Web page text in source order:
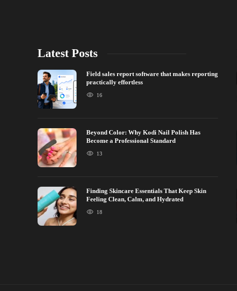
Latest Posts
Field sales report software that makes reporting
practically effortless
16
Beyond Color: Why Kodi Nail Polish Has
Become a Professional Standard
13
Finding Skincare Essentials That Keep Skin
Feeling Clean, Calm, and Hydrated
18